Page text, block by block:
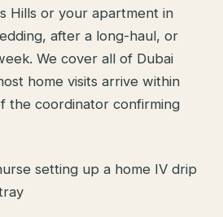
Hills or your apartment in
after a long-haul, or
We cover all of Dubai
home visits arrive within
the coordinator confirming